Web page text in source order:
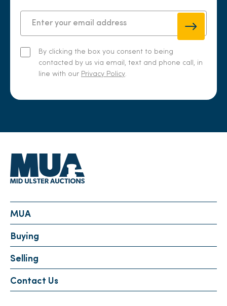
By clicking the box you consent to being
contacted by us via email, text and phone call, in
line with our Privacy Policy.
MUA
Buying
Selling
Contact Us